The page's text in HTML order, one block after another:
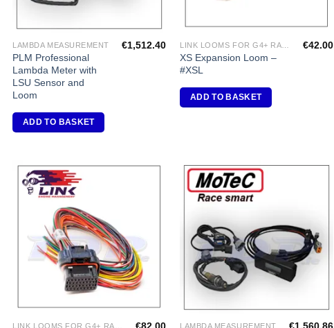
LAMBDA MEASUREMENT
PLM Professional
Lambda Meter with
LSU Sensor and
Loom
€1,512.40
ADD TO BASKET
XS Expansion Loom –
#XSL
€42.00
ADD TO BASKET
LAMBDA MEASUREMENT